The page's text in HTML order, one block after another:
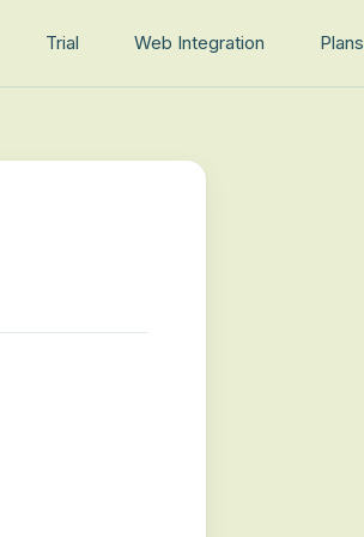
Trial Web Integration Plans